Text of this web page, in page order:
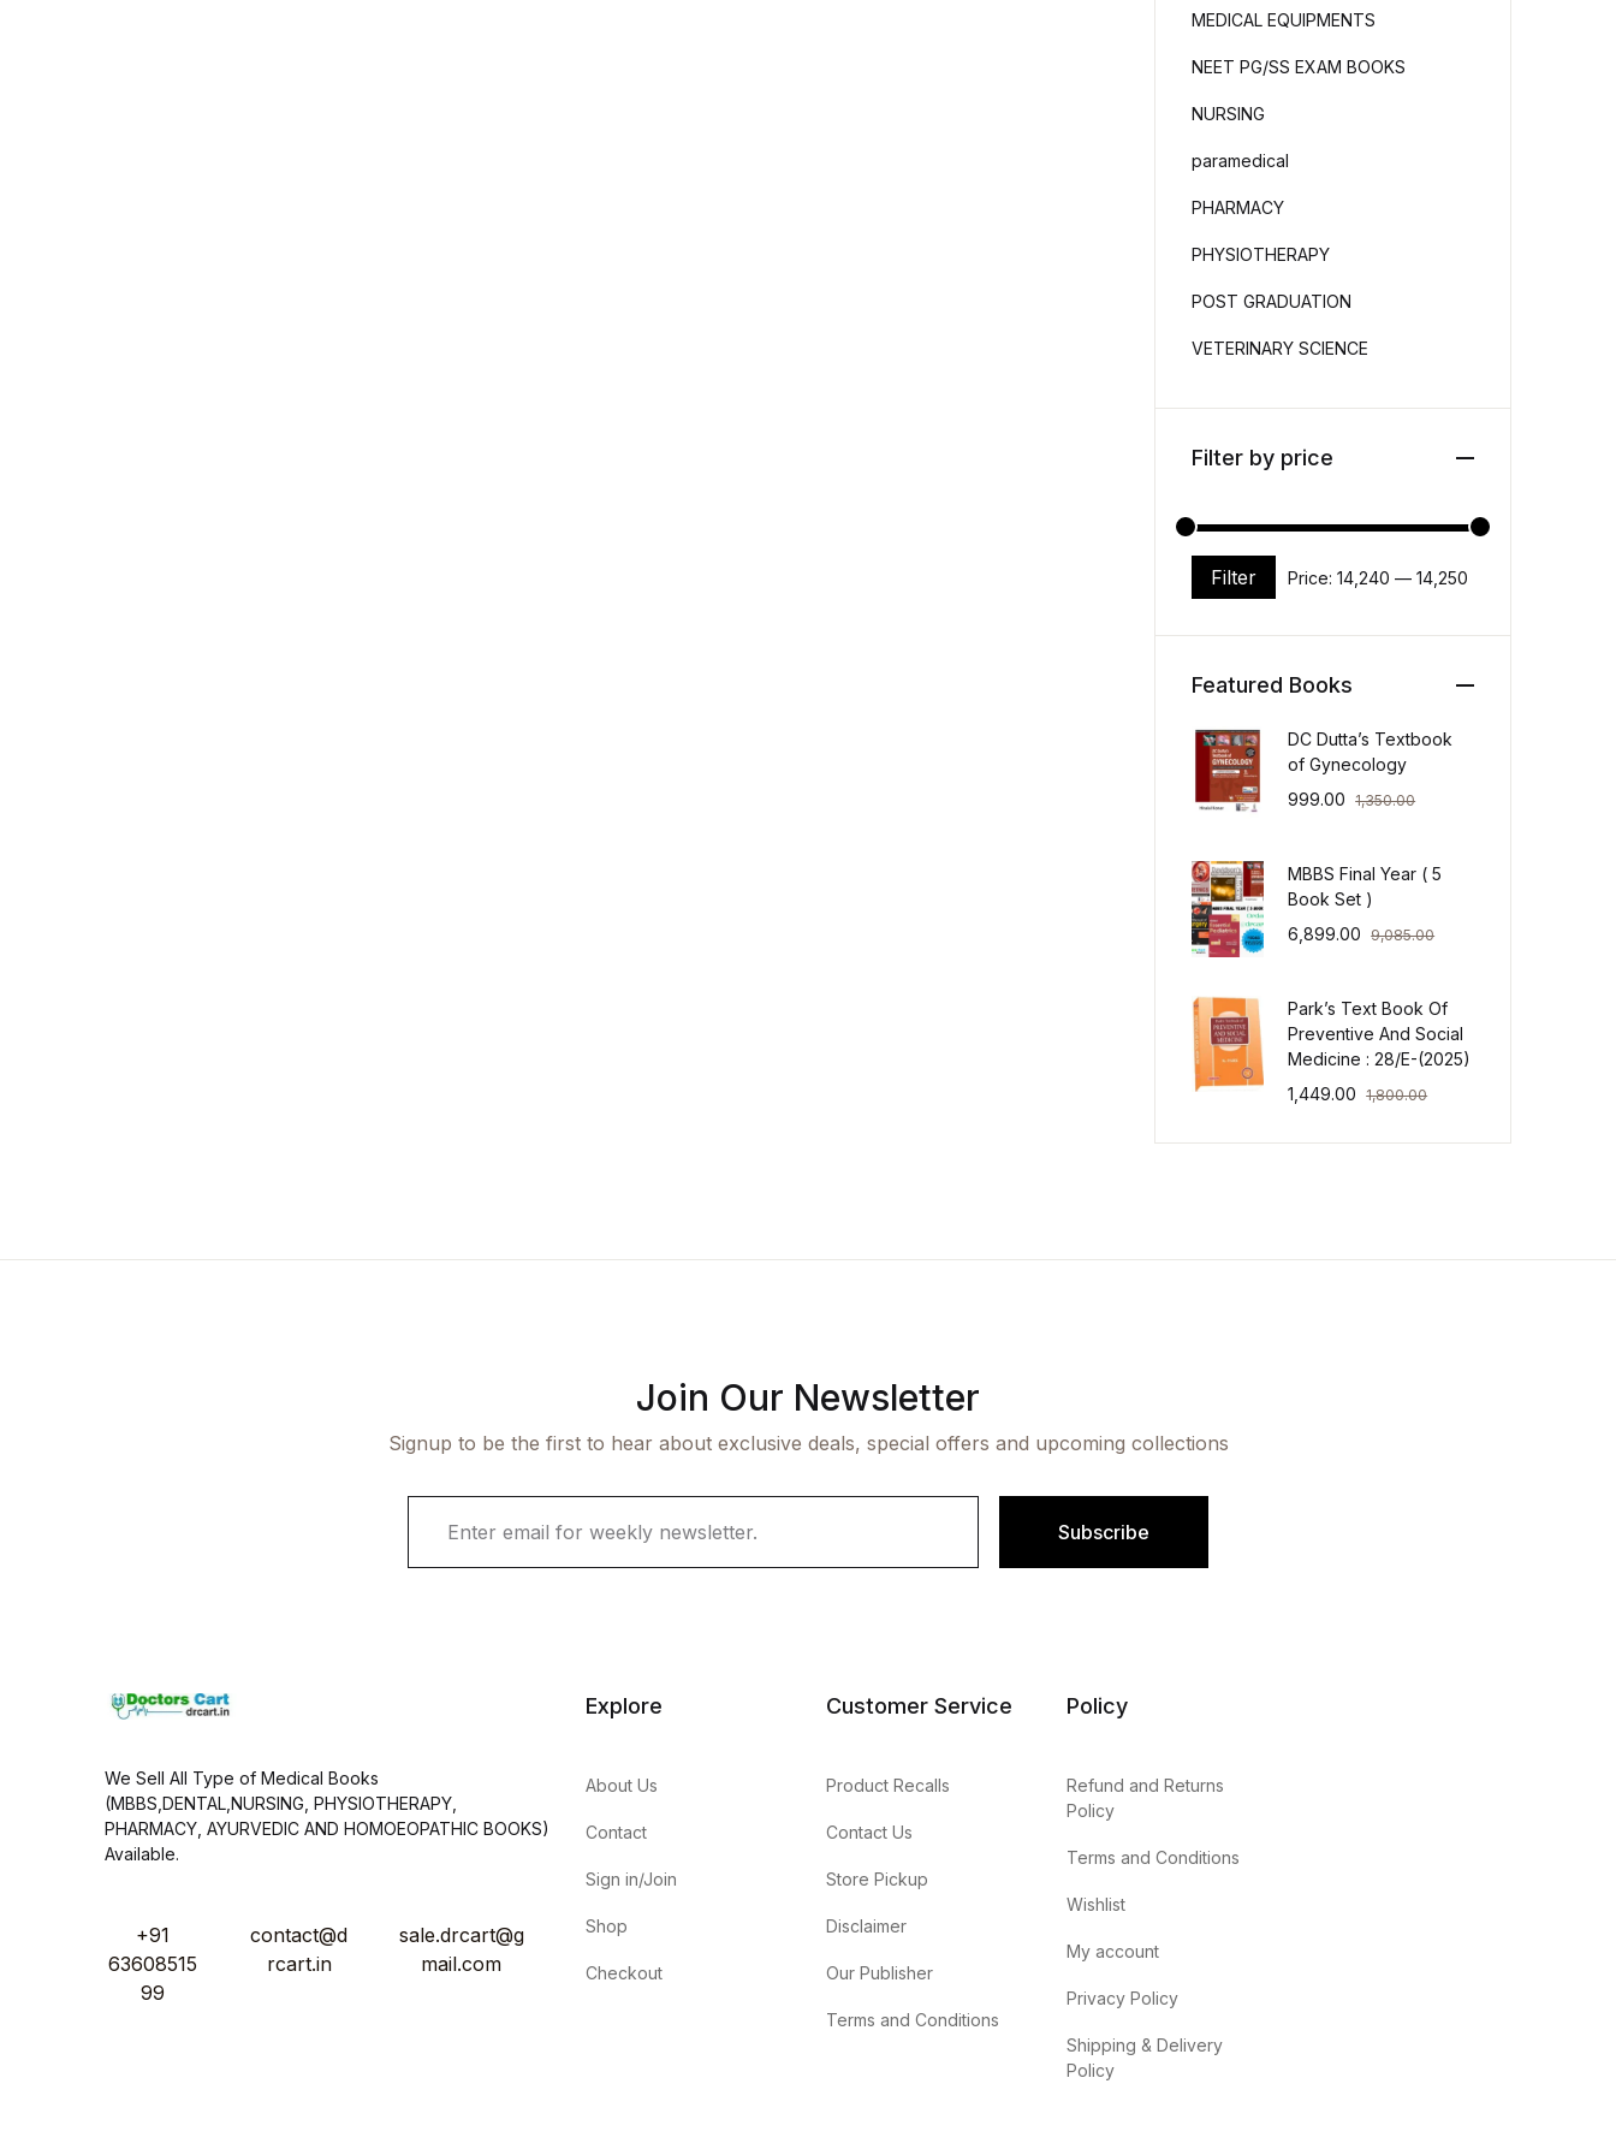
MEDICAL EQUIPMENTS
NEET PG/SS EXAM BOOKS
NURSING
paramedical
PHARMACY
PHYSIOTHERAPY
POST GRADUATION
VETERINARY SCIENCE
Filter by price
Min price
Max price
Filter Price:₹14,240 —₹14,250
Featured Books
DC Dutta’s Textbook
of Gynecology
999.00
1,350.00
MBBS Final Year ( 5
Book Set )
6,899.00
9,085.00
Park’s Text Book Of
Preventive And Social
Medicine : 28/E-(2025)
1,449.00
1,800.00
Join Our Newsletter
Signup to be the first to hear about exclusive deals, special offers and upcoming collections
Subscribe
We Sell All Type of Medical Books
(MBBS,DENTAL,NURSING, PHYSIOTHERAPY,
PHARMACY, AYURVEDIC AND HOMOEOPATHIC BOOKS)
Available.
+91
63608515
99
contact@d
rcart.in
sale.drcart@g
mail.com
Explore
About Us
Contact
Sign in/Join
Shop
Checkout
Customer Service
Product Recalls
Contact Us
Store Pickup
Disclaimer
Our Publisher
Terms and Conditions
Policy
Refund and Returns
Policy
Terms and Conditions
Wishlist
My account
Privacy Policy
Shipping & Delivery
Policy